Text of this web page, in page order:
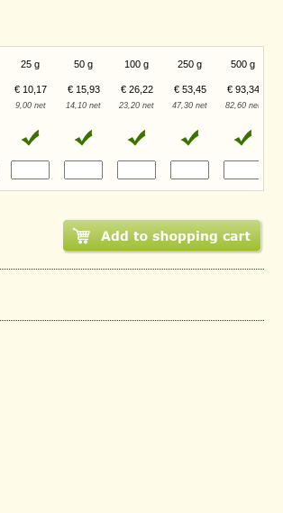
25 g 50 g 100 g 250 g 500 g
€ 10,17 € 15,93 € 26,22 € 53,45 € 93,34
9,00 net 14,10 net 23,20 net 47,30 net 82,60 net